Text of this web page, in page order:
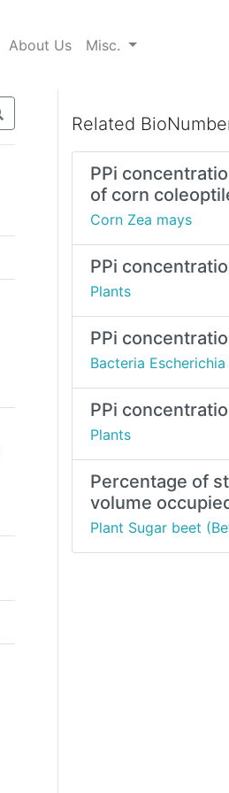
About Us Misc.
Related
PPi
of corn
Corn Zea mays
PPi
Plants
PPi
Bacteria
PPi
Plants
Percentage of
volume
Plant Sugar beet